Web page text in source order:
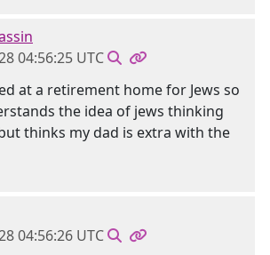
04:56:25 UTC
at a retirement home for Jews so
the idea of jews thinking
thinks my dad is extra with the
04:56:26 UTC